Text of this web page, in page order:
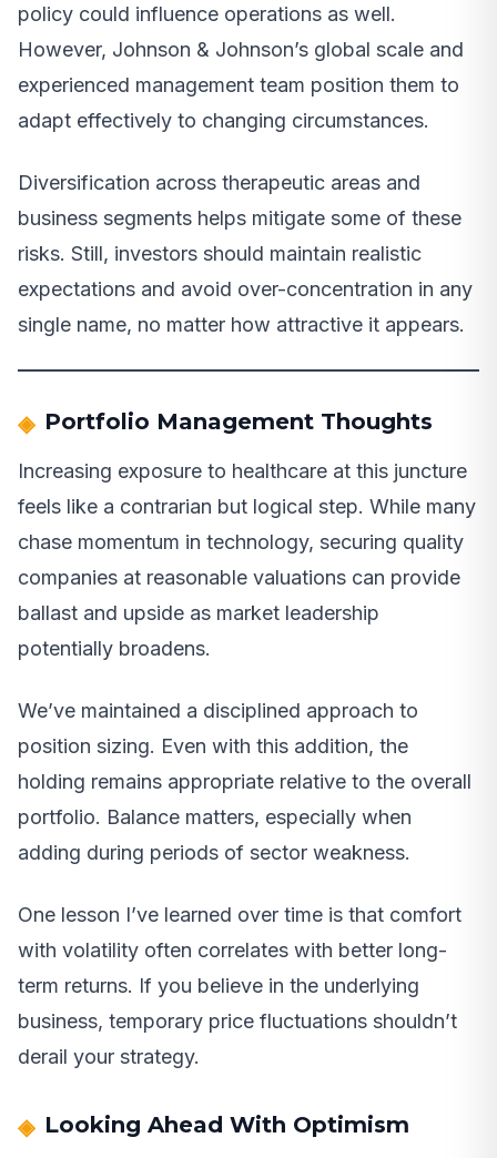
policy could influence operations as well.
However, Johnson & Johnson’s global scale and
experienced management team position them to
adapt effectively to changing circumstances.
Diversification across therapeutic areas and
business segments helps mitigate some of these
risks. Still, investors should maintain realistic
expectations and avoid over-concentration in any
single name, no matter how attractive it appears.
Portfolio Management Thoughts
Increasing exposure to healthcare at this juncture
feels like a contrarian but logical step. While many
chase momentum in technology, securing quality
companies at reasonable valuations can provide
ballast and upside as market leadership
potentially broadens.
We’ve maintained a disciplined approach to
position sizing. Even with this addition, the
holding remains appropriate relative to the overall
portfolio. Balance matters, especially when
adding during periods of sector weakness.
One lesson I’ve learned over time is that comfort
with volatility often correlates with better long-
term returns. If you believe in the underlying
business, temporary price fluctuations shouldn’t
derail your strategy.
Looking Ahead With Optimism